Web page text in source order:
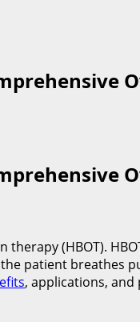
(HBOT).
patient breathes
, applications,